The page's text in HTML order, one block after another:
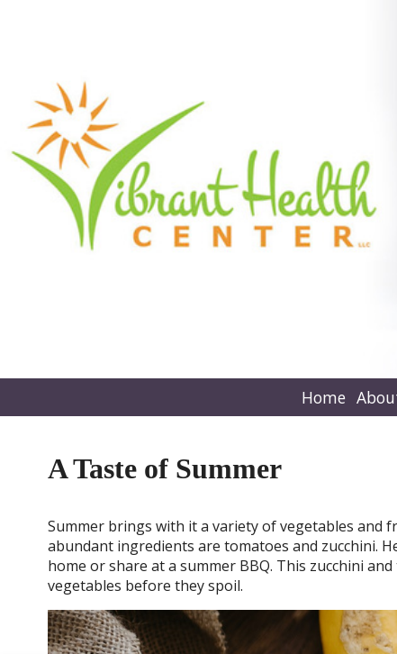
Home
A Taste of Summer
Summer brings with it a variety of vegetables and
abundant ingredients are tomatoes and zucchini.
home or share at a summer BBQ. This zucchini
vegetables before they spoil.